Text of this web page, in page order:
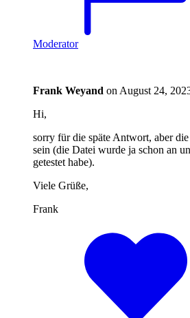
Moderator
Frank Weyand on August 24,
Hi,
sorry für die späte Antwort, aber
sein (die Datei wurde ja schon an
getestet habe).
Viele Grüße,
Frank